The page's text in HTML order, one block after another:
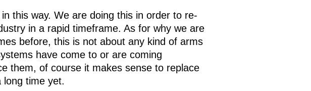
this way. We are doing this in order to re-
in a rapid timeframe. As for why we are
before, this is not about any kind of arms
have come to or are coming
them, of course it makes sense to replace
long time yet.